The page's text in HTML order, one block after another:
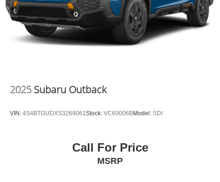
2025 Subaru Outback
VIN: 4S4BTGUDXS3269061Stock: VC60006BModel: SDI
Call For Price
MSRP